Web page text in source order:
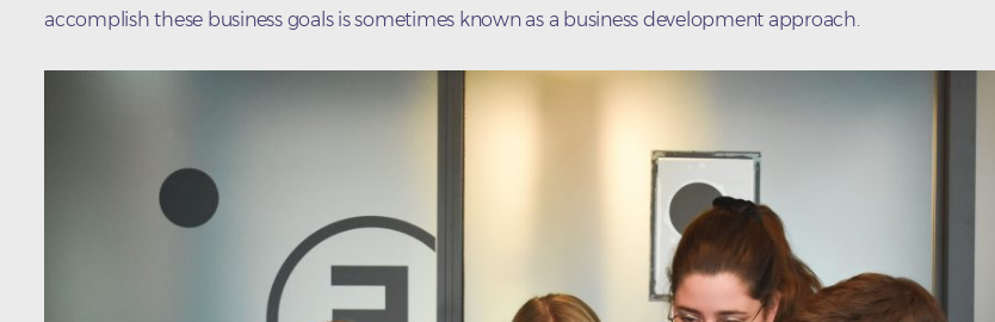
accomplish these business goals is sometimes known as a business development approach.